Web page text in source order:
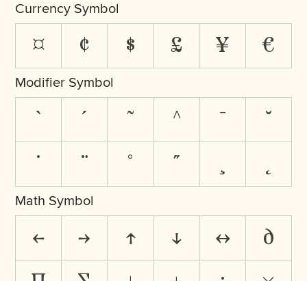
Currency Symbol
¤ ¢ $ £ ¥ €
Modifier Symbol
` ´ ˜ ^ ¯ ˘
˙ ¨ ˚ ˝
Math Symbol
← → ↑ ↓ ↔ ∂